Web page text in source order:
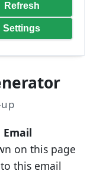
Refresh
Settings
Email
on this page
this email